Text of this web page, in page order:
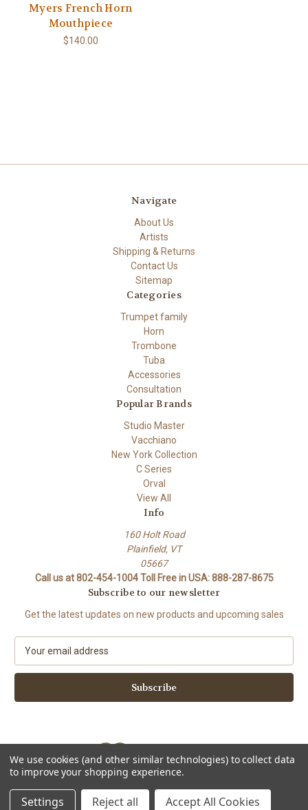
Myers French Horn
Mouthpiece
$140.00
Navigate
About Us
Artists
Shipping & Returns
Contact Us
Sitemap
Categories
Trumpet family
Horn
Trombone
Tuba
Accessories
Consultation
Popular Brands
Studio Master
Vacchiano
New York Collection
C Series
Orval
View All
Info
160 Holt Road
Plainfield, VT
05667
Call us at 802-454-1004 Toll Free in USA: 888-287-8675
Subscribe to our newsletter
Get the latest updates on new products and upcoming sales
a
l
d
r
e
s
Powered byBigCommerce
© 2026 Stork Custom Mouthpieces
We use cookies (and other similar technologies) to collect data
to improve your shopping experience.
Settings Reject all Accept All Cookies